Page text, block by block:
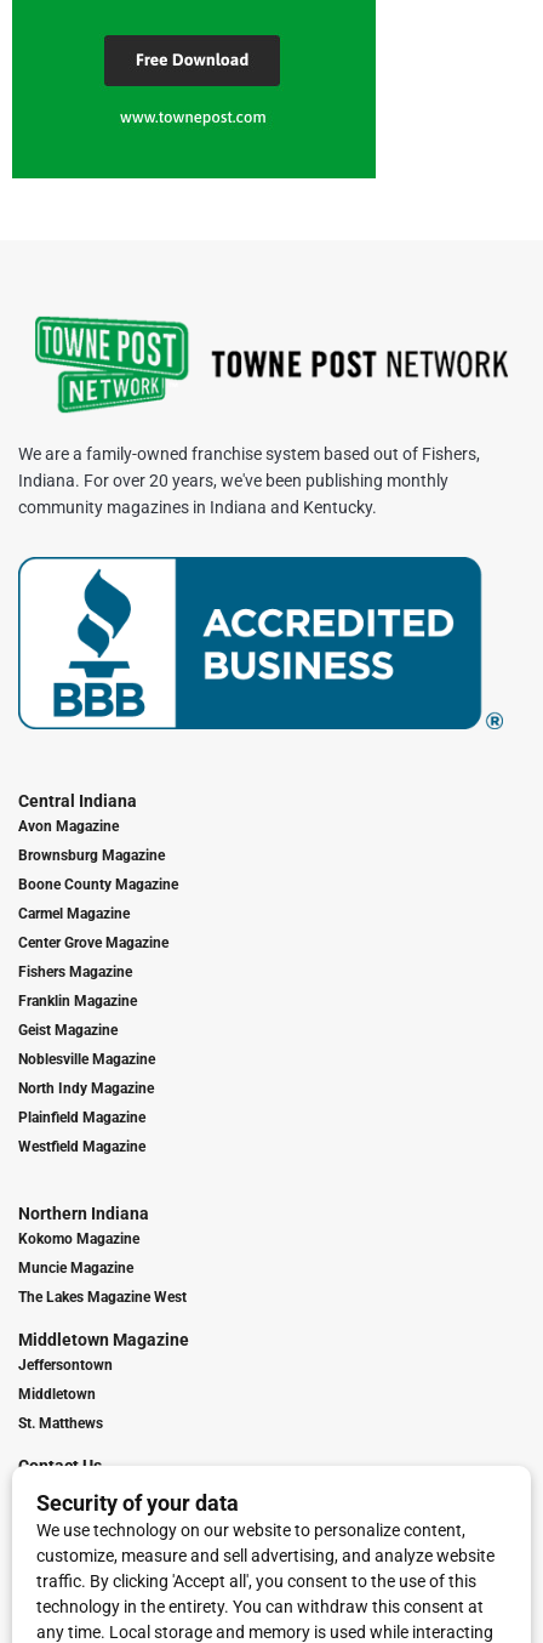
We are a family-owned franchise system based out of Fishers,
Indiana. For over 20 years, we've been publishing monthly
community magazines in Indiana and Kentucky.
Central Indiana
Avon Magazine
Brownsburg Magazine
Boone County Magazine
Carmel Magazine
Center Grove Magazine
Fishers Magazine
Franklin Magazine
Geist Magazine
Noblesville Magazine
North Indy Magazine
Plainfield Magazine
Westfield Magazine
Northern Indiana
Kokomo Magazine
Muncie Magazine
The Lakes Magazine West
Middletown Magazine
Jeffersontown
Middletown
St. Matthews
Contact Us
Digital Marketing
Franchise Info
Request Media Kit
Townies Top Local Award